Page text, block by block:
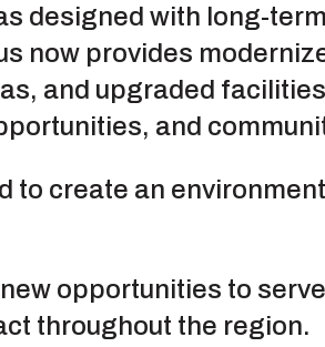
designed with long-
now provides
and upgraded
and
to create an
opportunities to
throughout the region.